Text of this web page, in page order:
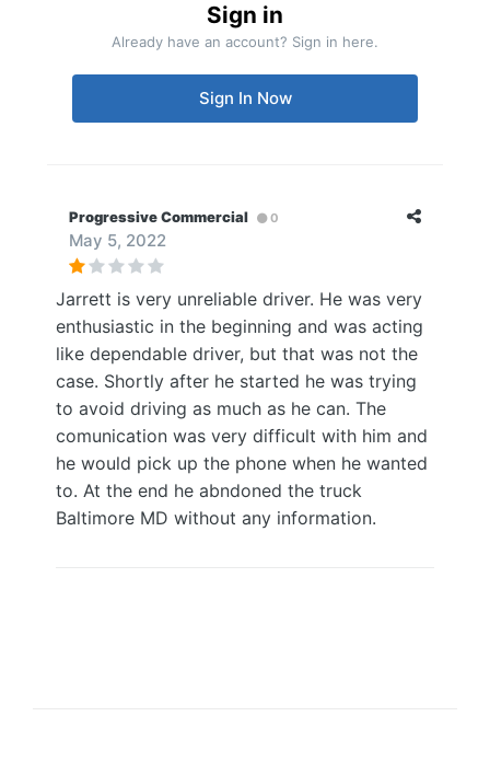
Sign in
Already have an account? Sign in here.
Sign In Now
Progressive Commercial 0
May 5, 2022
Jarrett is very unreliable driver. He was very
enthusiastic in the beginning and was acting
like dependable driver, but that was not the
case. Shortly after he started he was trying
to avoid driving as much as he can. The
comunication was very difficult with him and
he would pick up the phone when he wanted
to. At the end he abndoned the truck
Baltimore MD without any information.